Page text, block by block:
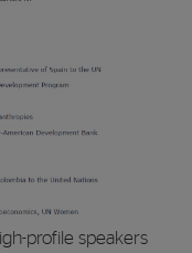
profile speakers